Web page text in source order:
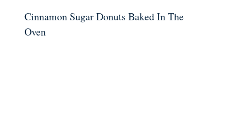
Cinnamon Sugar Donuts Baked In The
Oven